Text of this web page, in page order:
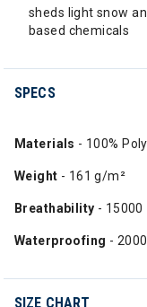
sheds light snow
based chemicals
SPECS
Materials - 100%
Weight - 161 g/m²
Breathability - 15000
Waterproofing -
SIZE CHART